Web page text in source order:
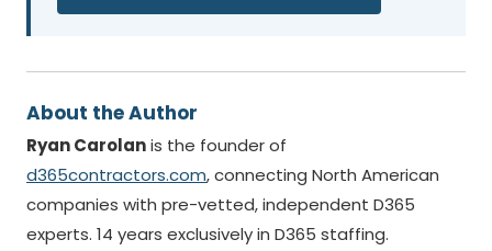
About the Author
Ryan Carolanis the founder of
d365contractors.com, connecting North American
companies with pre-vetted, independent D365
experts. 14 years exclusively in D365 staffing.